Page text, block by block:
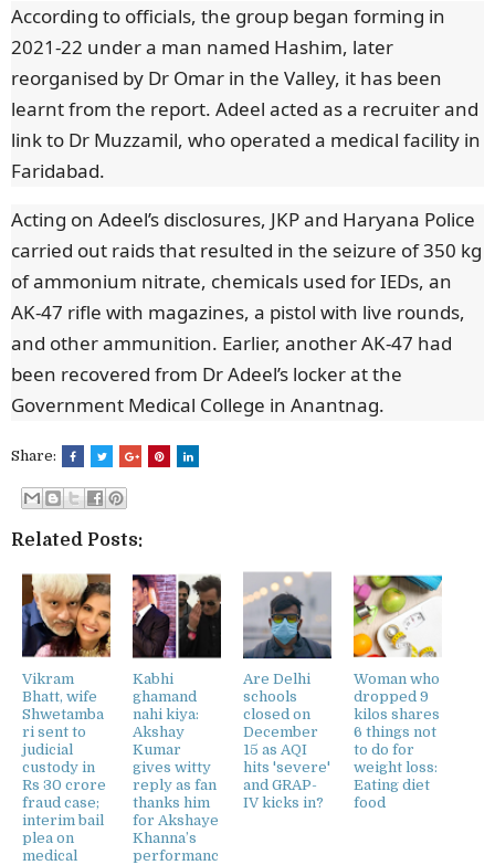
According to officials, the group began forming in
2021-22 under a man named Hashim, later
reorganised by Dr Omar in the Valley, it has been
learnt from the report. Adeel acted as a recruiter and
link to Dr Muzzamil, who operated a medical facility in
Faridabad.
Acting on Adeel’s disclosures, JKP and Haryana Police
carried out raids that resulted in the seizure of 350 kg
of ammonium nitrate, chemicals used for IEDs, an
AK-47 rifle with magazines, a pistol with live rounds,
and other ammunition. Earlier, another AK-47 had
been recovered from Dr Adeel’s locker at the
Government Medical College in Anantnag.
Share:
Related Posts:
Vikram
Bhatt, wife
Shwetamba
ri sent to
judicial
custody in
Rs 30 crore
fraud case;
interim bail
plea on
medical
Kabhi
ghamand
nahi kiya:
Akshay
Kumar
gives witty
reply as fan
thanks him
for Akshaye
Khanna’s
performanc
Are Delhi
schools
closed on
December
15 as AQI
hits 'severe'
and GRAP-
IV kicks in?
Woman who
dropped 9
kilos shares
6 things not
to do for
weight loss:
Eating diet
food